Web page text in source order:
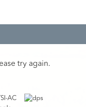
try again.